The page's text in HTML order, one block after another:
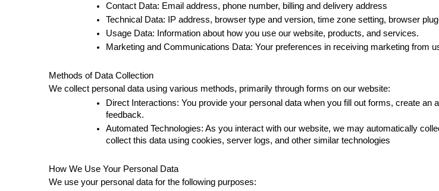
Contact Data: Email address, phone number, billing and delivery address
Technical Data: IP address, browser type and version, time zone setting, browser
Usage Data: Information about how you use our website, products, and services.
Marketing and Communications Data: Your preferences in receiving marketing from
Methods of Data Collection
We collect personal data using various methods, primarily through forms on our website:
Direct Interactions: You provide your personal data when you fill out forms, create
feedback.
Automated Technologies: As you interact with our website, we may automatically
collect this data using cookies, server logs, and other similar technologies
How We Use Your Personal Data
We use your personal data for the following purposes: